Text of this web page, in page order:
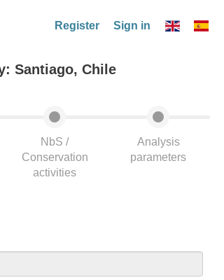
Register Sign in
Santiago, Chile
NbS /
Conservation
activities
Analysis
parameters